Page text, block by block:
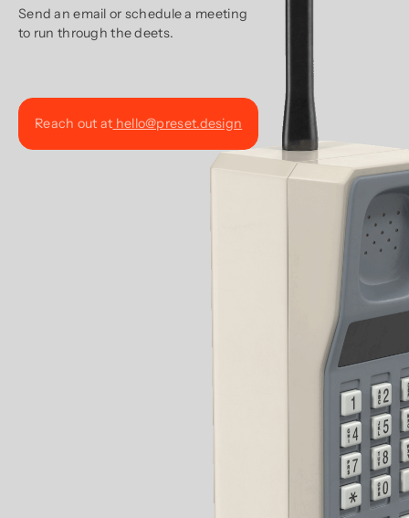
Send an email or schedule a meeting
to run through the deets.
Reach out at hello@preset.design